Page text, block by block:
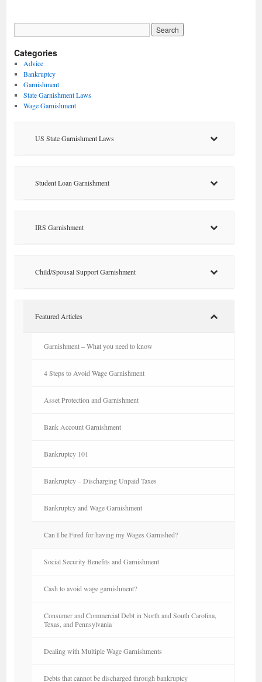
Categories
Advice
Bankruptcy
Garnishment
State Garnishment Laws
Wage Garnishment
US State Garnishment Laws
Student Loan Garnishment
IRS Garnishment
Child/Spousal Support Garnishment
Featured Articles
Garnishment – What you need to know
4 Steps to Avoid Wage Garnishment
Asset Protection and Garnishment
Bank Account Garnishment
Bankruptcy 101
Bankruptcy – Discharging Unpaid Taxes
Bankruptcy and Wage Garnishment
Can I be Fired for having my Wages Garnished?
Social Security Benefits and Garnishment
Cash to avoid wage garnishment?
Consumer and Commercial Debt in North and South Carolina,
Texas, and Pennsylvania
Dealing with Multiple Wage Garnishments
Debts that cannot be discharged through bankruptcy